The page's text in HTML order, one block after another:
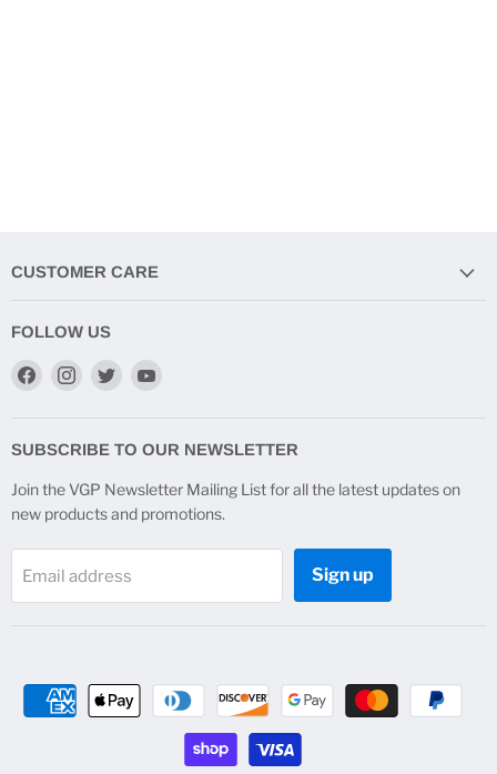
CUSTOMER CARE
FOLLOW US
Find
Facebook
Find
Instagram
Find
TwitterYouTube
SUBSCRIBE TO OUR NEWSLETTER
Join the VGP Newsletter Mailing List for all the latest updates on
new products and promotions.
Email address Sign up